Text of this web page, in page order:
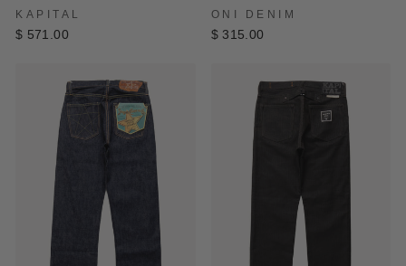
KAPITAL
$ 571.00
ONI DENIM
$ 315.00